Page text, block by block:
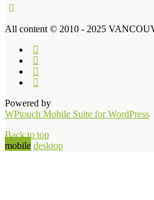
All content © 2010 - 2025
Powered by
WPtouch Mobile Suite for WordPress
Back to top
mobile desktop